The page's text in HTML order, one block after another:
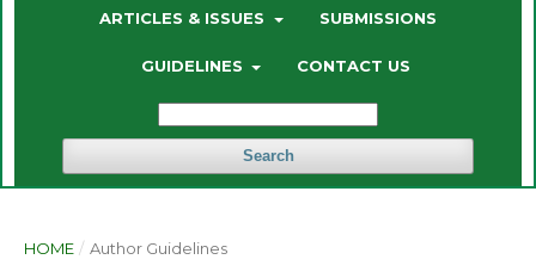
ARTICLES & ISSUES SUBMISSIONS
GUIDELINES CONTACT US
Search
HOME / Author Guidelines